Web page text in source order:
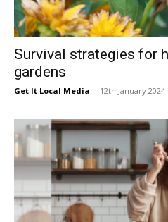
Survival strategies for
gardens
Get It Local Media - 12th January 2024